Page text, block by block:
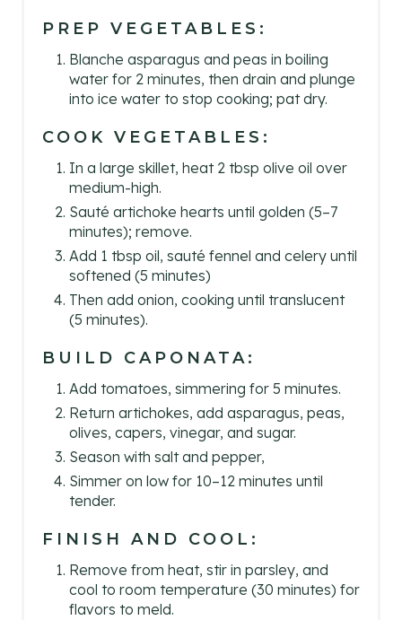
PREP VEGETABLES:
Blanche asparagus and peas in boiling
water for 2 minutes, then drain and plunge
into ice water to stop cooking; pat dry.
COOK VEGETABLES:
In a large skillet, heat 2 tbsp olive oil over
medium-high.
Sauté artichoke hearts until golden (5–7
minutes); remove.
Add 1 tbsp oil, sauté fennel and celery until
softened (5 minutes)
Then add onion, cooking until translucent
(5 minutes).
BUILD CAPONATA:
Add tomatoes, simmering for 5 minutes.
Return artichokes, add asparagus, peas,
olives, capers, vinegar, and sugar.
Season with salt and pepper,
Simmer on low for 10–12 minutes until
tender.
FINISH AND COOL:
Remove from heat, stir in parsley, and
cool to room temperature (30 minutes) for
flavors to meld.